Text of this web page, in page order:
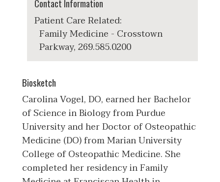
Contact Information
Patient Care Related:
Family Medicine - Crosstown
Parkway, 269.585.0200
Biosketch
Carolina Vogel, DO, earned her Bachelor
of Science in Biology from Purdue
University and her Doctor of Osteopathic
Medicine (DO) from Marian University
College of Osteopathic Medicine. She
completed her residency in Family